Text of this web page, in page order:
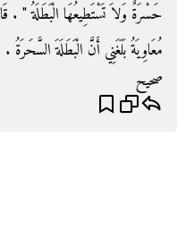
حَسْرَةٌ وَلاَ تَسْتَطِيعُهَا الْبَطَلَةُ ‏"‏ ‏.‏
مُعَاوِيَةُ بَلَغَنِي أَنَّ الْبَطَلَةَ السَّحَرَةُ ‏.‏
صحيح